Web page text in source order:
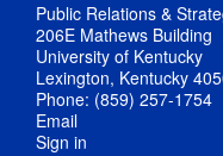
Public Relations &
206E Mathews Building
University of Kentucky
Lexington, Kentucky
Phone: (859) 257-1754
Email
Sign in